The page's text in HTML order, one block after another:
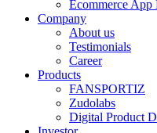
Ecommerce App
Company
About us
Testimonials
Career
Products
FANSPORTIZ
Zudolabs
Digital Product